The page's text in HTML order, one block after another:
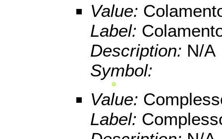
Value:
Label:
Description: N/A
Symbol:
Value:
Label: